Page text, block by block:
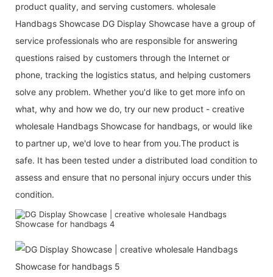
product quality, and serving customers. wholesale
Handbags Showcase DG Display Showcase have a group of
service professionals who are responsible for answering
questions raised by customers through the Internet or
phone, tracking the logistics status, and helping customers
solve any problem. Whether you'd like to get more info on
what, why and how we do, try our new product - creative
wholesale Handbags Showcase for handbags, or would like
to partner up, we'd love to hear from you.The product is
safe. It has been tested under a distributed load condition to
assess and ensure that no personal injury occurs under this
condition.